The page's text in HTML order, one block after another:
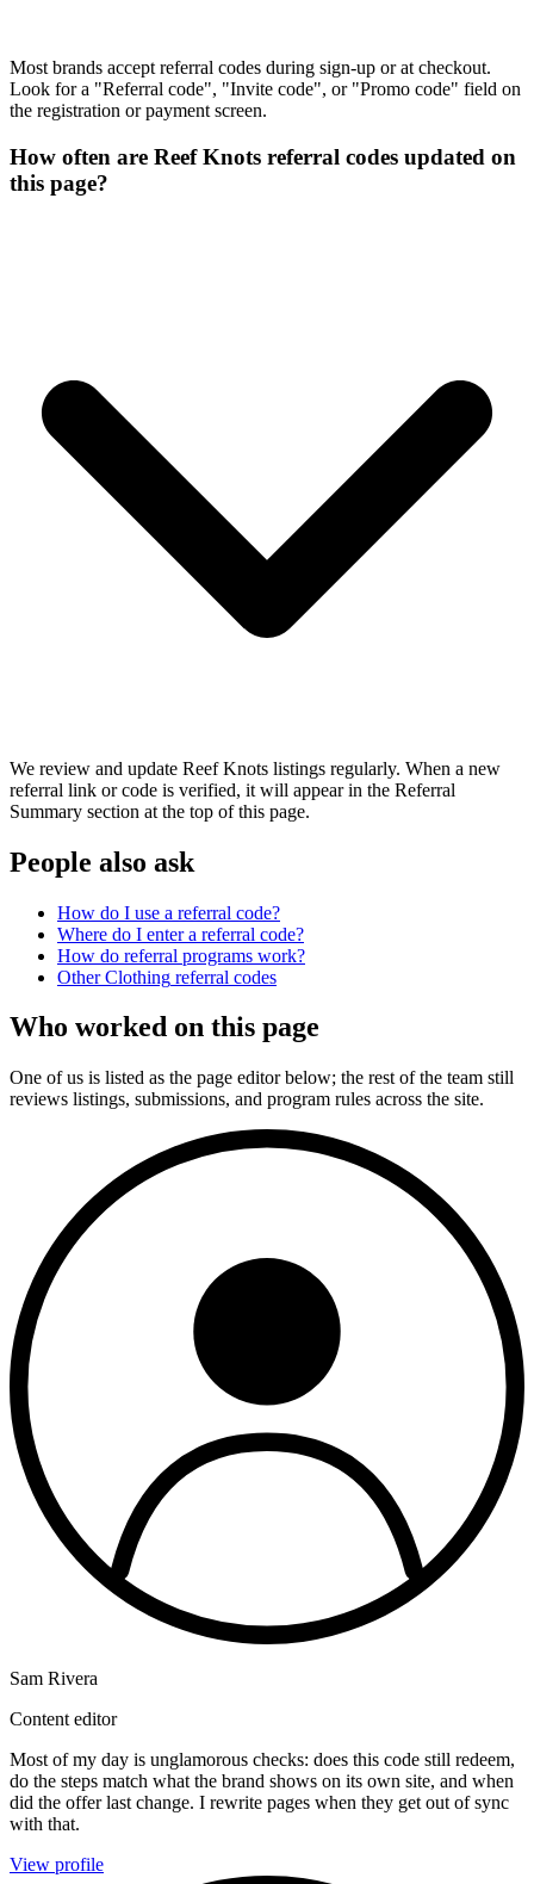
Most brands accept referral codes during sign-up or at checkout.
Look for a "Referral code", "Invite code", or "Promo code" field on
the registration or payment screen.
How often are Reef Knots referral codes updated on
this page?
We review and update Reef Knots listings regularly. When a new
referral link or code is verified, it will appear in the Referral
Summary section at the top of this page.
People also ask
How do I use a referral code?
Where do I enter a referral code?
How do referral programs work?
OtherClothing referral codes
Who worked on this page
One of us is listed as the page editor below; the rest of the team still
reviews listings, submissions, and program rules across the site.
Sam Rivera
Content editor
Most of my day is unglamorous checks: does this code still redeem,
do the steps match what the brand shows on its own site, and when
did the offer last change. I rewrite pages when they get out of sync
with that.
View profile